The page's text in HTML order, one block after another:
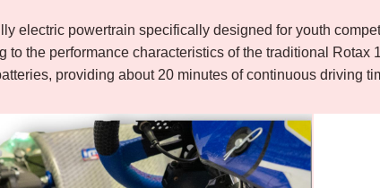
electric powertrain specifically designed for youth
to the performance characteristics of the traditional
providing about 20 minutes of continuous driving